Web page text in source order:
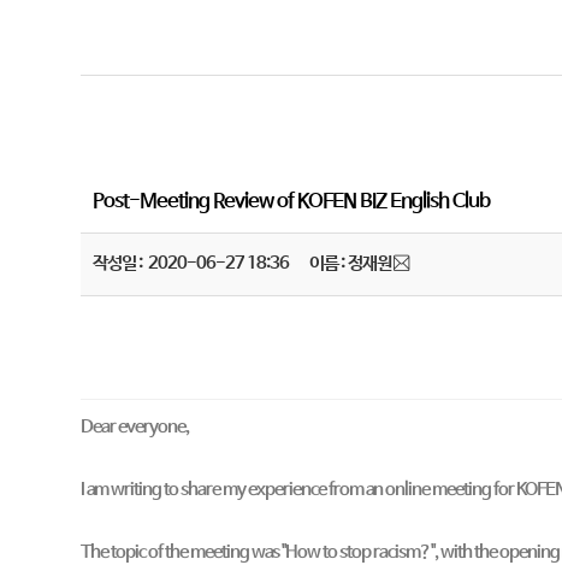
Post-Meeting Review of KOFEN BIZ English Club
작성일 : 2020-06-27 18:36 이름 : 정재원
Dear everyone,
I am writing to share my experience from an online meeting for
The topic of the meeting was "How to stop racism?", with the